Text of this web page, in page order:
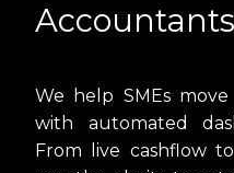
We help SMEs
with automated
From live cashflow